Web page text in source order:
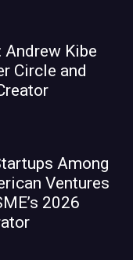
Andrew Kibe
Circle and
Among
Ventures
2026